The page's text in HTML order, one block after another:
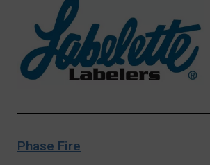
Phase Fire